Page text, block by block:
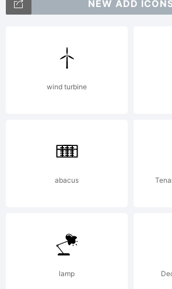
Your
Own
Font
NEW ADD
wind turbine
abacus
lamp